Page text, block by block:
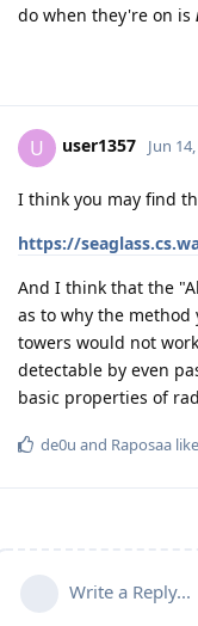
do when they're on is
U user1357 Jun
I think you may find
https://
And I think that the
as to why the
towers would not
detectable by even
basic properties of
de0u and Raposaa
Write a Reply...